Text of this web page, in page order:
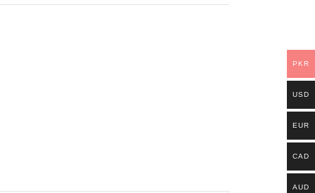
PKR
USD
EUR
CAD
AUD